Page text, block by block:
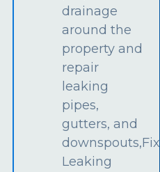
drainage
around the
property and
repair
leaking
pipes,
gutters, and
downspouts,Fix
Leaking